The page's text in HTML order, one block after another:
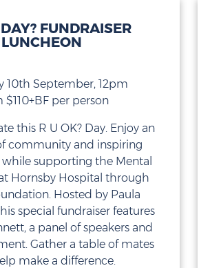
FUNDRAISER
LUNCHEON
10th September, 12pm
$110+BF per person
this R U OK? Day. Enjoy an
community and inspiring
supporting the Mental
Hornsby Hospital through
Hosted by Paula
special fundraiser features
a panel of speakers and
Gather a table of mates
make a difference.